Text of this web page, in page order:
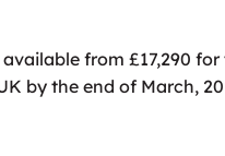
from £17,290
by the end of March,